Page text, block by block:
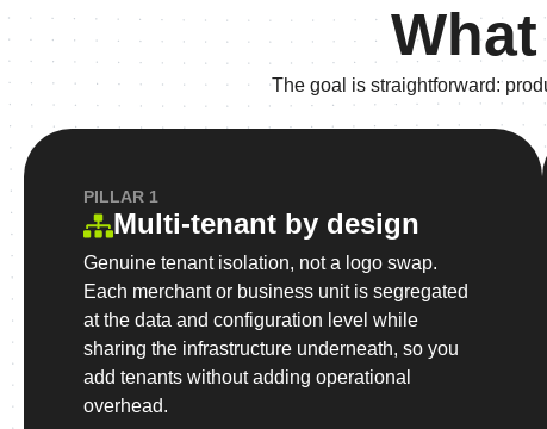
The goal is straightforward:
PILLAR 1
Multi-tenant by design
Genuine tenant isolation, not a logo swap.
Each merchant or business unit is segregated
at the data and configuration level while
sharing the infrastructure underneath, so you
add tenants without adding operational
overhead.